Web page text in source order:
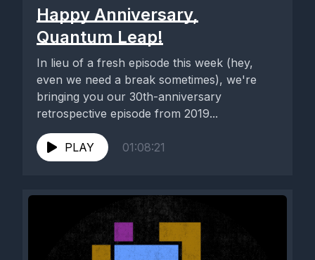
Happy Anniversary,
Quantum Leap!
In lieu of a fresh episode this week (hey,
even we need a break sometimes), we're
bringing you our 30th-anniversary
retrospective episode from 2019...
PLAY 01:08:21